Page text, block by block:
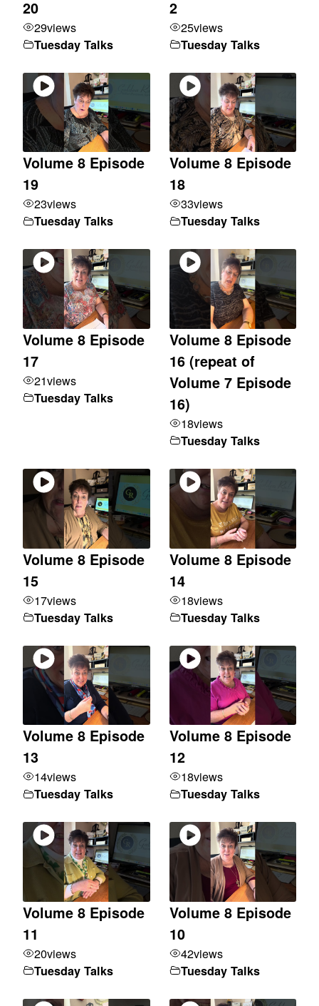
20
29views
Tuesday Talks
2
25views
Tuesday Talks
Volume 8 Episode
19
23views
Tuesday Talks
Volume 8 Episode
18
33views
Tuesday Talks
Volume 8 Episode
17
21views
Tuesday Talks
Volume 8 Episode
16 (repeat of
Volume 7 Episode
16)
18views
Tuesday Talks
Volume 8 Episode
15
17views
Tuesday Talks
Volume 8 Episode
14
18views
Tuesday Talks
Volume 8 Episode
13
14views
Tuesday Talks
Volume 8 Episode
12
18views
Tuesday Talks
Volume 8 Episode
11
20views
Tuesday Talks
Volume 8 Episode
10
42views
Tuesday Talks